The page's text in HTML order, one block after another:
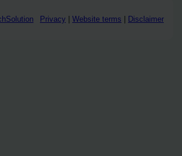
Privacy | Website terms | Disclaimer